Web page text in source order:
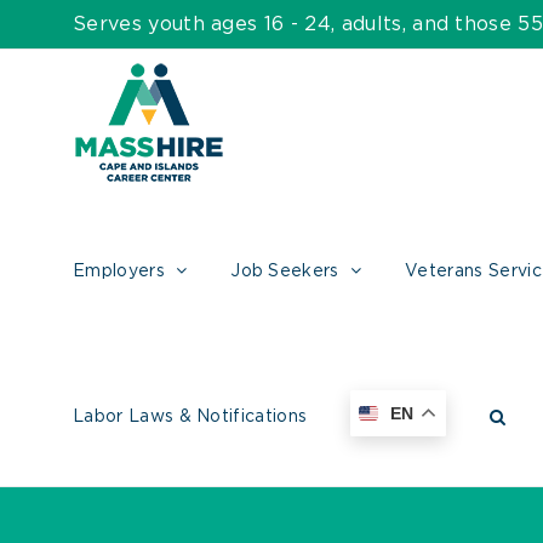
to
Serves youth ages 16 - 24, adults, and those
Employers Job Seekers Veterans
Labor Laws & Notifications EN